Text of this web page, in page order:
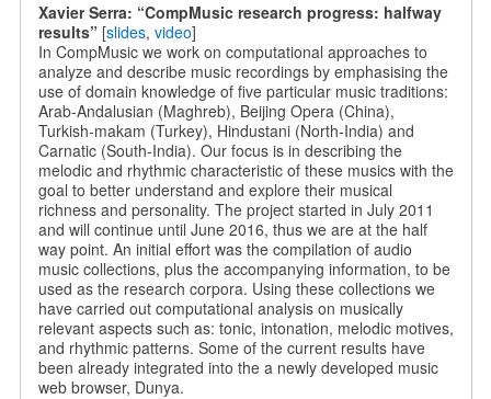
Xavier Serra: “CompMusic research progress: halfway
results” [slides, video]
In CompMusic we work on computational approaches to
analyze and describe music recordings by emphasising the
use of domain knowledge of five particular music traditions:
Arab-Andalusian (Maghreb), Beijing Opera (China),
Turkish-makam (Turkey), Hindustani (North-India) and
Carnatic (South-India). Our focus is in describing the
melodic and rhythmic characteristic of these musics with the
goal to better understand and explore their musical
richness and personality. The project started in July 2011
and will continue until June 2016, thus we are at the half
way point. An initial effort was the compilation of audio
music collections, plus the accompanying information, to be
used as the research corpora. Using these collections we
have carried out computational analysis on musically
relevant aspects such as: tonic, intonation, melodic motives,
and rhythmic patterns. Some of the current results have
been already integrated into the a newly developed music
web browser, Dunya.